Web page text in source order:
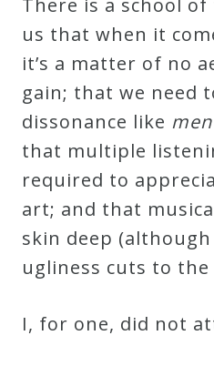
Press
Media
Reviews
Press
Articles
Speaker
There is a school
us that when it
it’s a matter of no
gain; that we need
dissonance like men
that multiple
required to
art; and that
skin deep
ugliness cuts to the
I, for one, did not